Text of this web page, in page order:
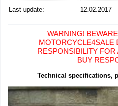
Last update: 12.02.2017
WARNING!
MOTORCYCLE4SALE
RESPONSIBILITY
BUY
Technical specifications,